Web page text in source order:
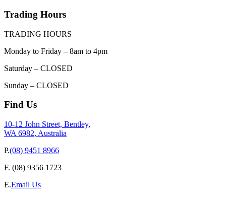
Trading Hours
TRADING HOURS
Monday to Friday – 8am to 4pm
Saturday – CLOSED
Sunday – CLOSED
Find Us
10-12 John Street, Bentley,
WA 6982, Australia
P.(08) 9451 8966
F. (08) 9356 1723
E.Email Us